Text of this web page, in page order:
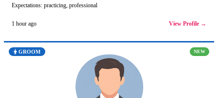
Expectations: practicing, professional
1 hour ago View Profile →
GROOM NEW